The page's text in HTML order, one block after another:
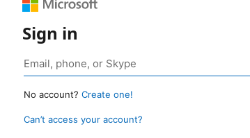
Sign in
No account? Create one!
Can’t access your account?